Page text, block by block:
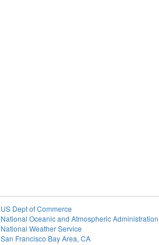
US Dept of Commerce
National Oceanic and Atmospheric Administration
National Weather Service
San Francisco Bay Area, CA